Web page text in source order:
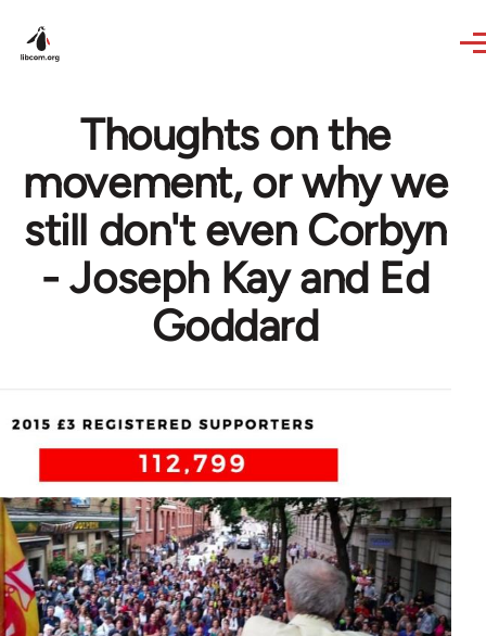
Thoughts on the
movement, or why we
still don't even Corbyn
- Joseph Kay and Ed
Goddard